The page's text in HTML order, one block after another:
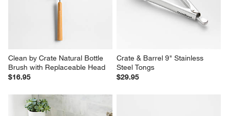
Clean by Crate Natural Bottle
Brush with Replaceable Head
$16.95
Crate & Barrel 9" Stainless
Steel Tongs
$29.95